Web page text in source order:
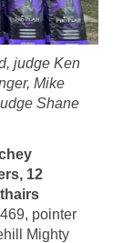
judge Ken
Mike
Shane
12
pointer
Mighty